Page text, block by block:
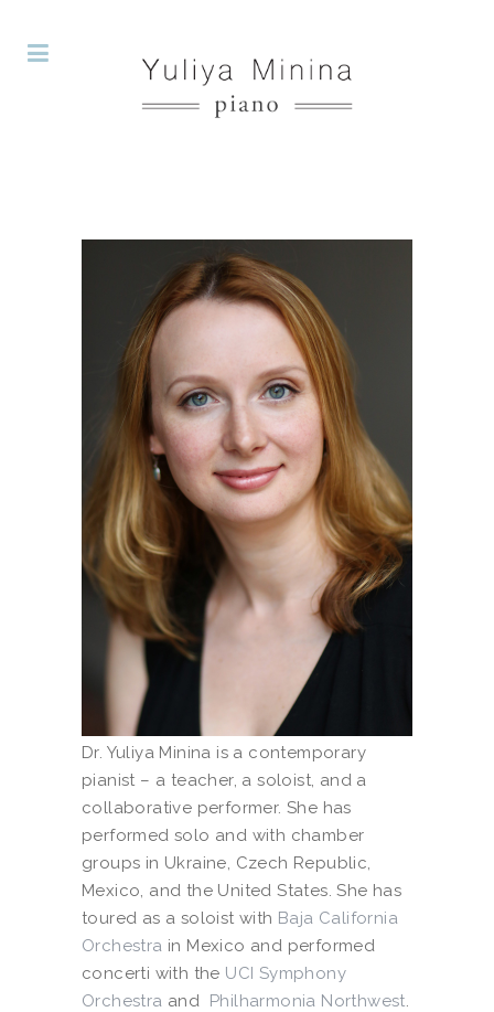
Dr. Yuliya Minina is a contemporary
pianist – a teacher, a soloist, and a
collaborative performer. She has
performed solo and with chamber
groups in Ukraine, Czech Republic,
Mexico, and the United States. She has
toured as a soloist with Baja California
Orchestra in Mexico and performed
concerti with the UCI Symphony
Orchestra and Philharmonia Northwest.